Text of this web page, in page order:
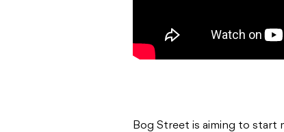
Bog Street is aiming to start